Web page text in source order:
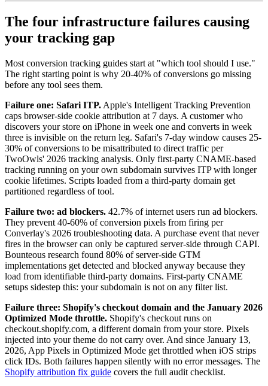
The four infrastructure failures causing
your tracking gap
Most conversion tracking guides start at "which tool should I use."
The right starting point is why 20-40% of conversions go missing
before any tool sees them.
Failure one: Safari ITP. Apple's Intelligent Tracking Prevention
caps browser-side cookie attribution at 7 days. A customer who
discovers your store on iPhone in week one and converts in week
three is invisible on the return leg. Safari's 7-day window causes 25-
30% of conversions to be misattributed to direct traffic per
TwoOwls' 2026 tracking analysis. Only first-party CNAME-based
tracking running on your own subdomain survives ITP with longer
cookie lifetimes. Scripts loaded from a third-party domain get
partitioned regardless of tool.
Failure two: ad blockers. 42.7% of internet users run ad blockers.
They prevent 40-60% of conversion pixels from firing per
Converlay's 2026 troubleshooting data. A purchase event that never
fires in the browser can only be captured server-side through CAPI.
Bounteous research found 80% of server-side GTM
implementations get detected and blocked anyway because they
load from identifiable third-party domains. First-party CNAME
setups sidestep this: your subdomain is not on any filter list.
Failure three: Shopify's checkout domain and the January 2026
Optimized Mode throttle. Shopify's checkout runs on
checkout.shopify.com, a different domain from your store. Pixels
injected into your theme do not carry over. And since January 13,
2026, App Pixels in Optimized Mode get throttled when iOS strips
click IDs. Both failures happen silently with no error messages. The
Shopify attribution fix guide covers the full audit checklist.